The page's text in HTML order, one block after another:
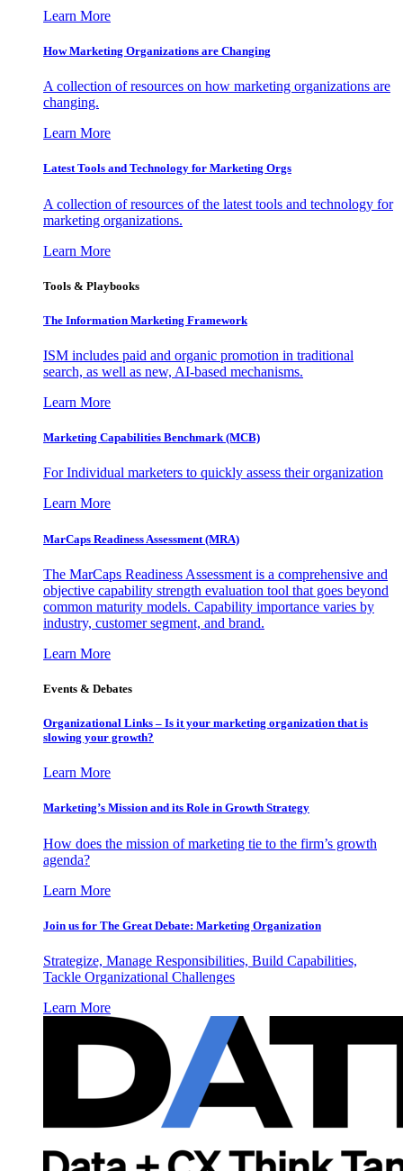
Learn More
How Marketing Organizations are Changing
A collection of resources on how marketing organizations are
changing.
Learn More
Latest Tools and Technology for Marketing Orgs
A collection of resources of the latest tools and technology for
marketing organizations.
Learn More
Tools & Playbooks
The Information Marketing Framework
ISM includes paid and organic promotion in traditional
search, as well as new, AI-based mechanisms.
Learn More
Marketing Capabilities Benchmark (MCB)
For Individual marketers to quickly assess their organization
Learn More
MarCaps Readiness Assessment (MRA)
The MarCaps Readiness Assessment is a comprehensive and
objective capability strength evaluation tool that goes beyond
common maturity models. Capability importance varies by
industry, customer segment, and brand.
Learn More
Events & Debates
Organizational Links – Is it your marketing organization that is
slowing your growth?
Learn More
Marketing’s Mission and its Role in Growth Strategy
How does the mission of marketing tie to the firm’s growth
agenda?
Learn More
Join us for The Great Debate: Marketing Organization
Strategize, Manage Responsibilities, Build Capabilities,
Tackle Organizational Challenges
Learn More